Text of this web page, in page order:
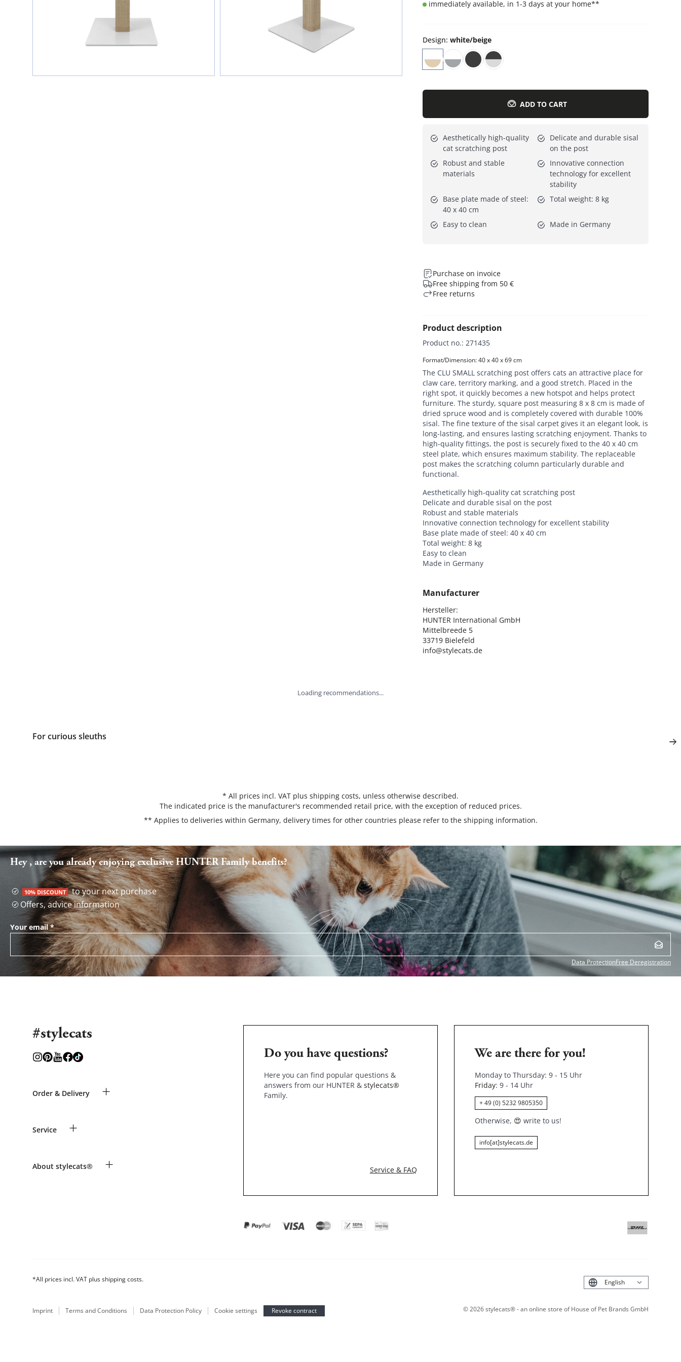
immediately available, in 1-3 days at your home**
Design: white/beige
ADD TO CART
Aesthetically high-quality
cat scratching post
Delicate and durable sisal
on the post
Robust and stable
materials
Innovative connection
technology for excellent
stability
Base plate made of steel:
40 x 40 cm
Total weight: 8 kg
Easy to clean Made in Germany
Purchase on invoice
Free shipping from 50 €
Free returns
Product description
Product no.: 271435
Format/Dimension: 40 x 40 x 69 cm
The CLU SMALL scratching post offers cats an attractive place for
claw care, territory marking, and a good stretch. Placed in the
right spot, it quickly becomes a new hotspot and helps protect
furniture. The sturdy, square post measuring 8 x 8 cm is made of
dried spruce wood and is completely covered with durable 100%
sisal. The fine texture of the sisal carpet gives it an elegant look, is
long-lasting, and ensures lasting scratching enjoyment. Thanks to
high-quality fittings, the post is securely fixed to the 40 x 40 cm
steel plate, which ensures maximum stability. The replaceable
post makes the scratching column particularly durable and
functional.
Aesthetically high-quality cat scratching post
Delicate and durable sisal on the post
Robust and stable materials
Innovative connection technology for excellent stability
Base plate made of steel: 40 x 40 cm
Total weight: 8 kg
Easy to clean
Made in Germany
Manufacturer
Hersteller:
HUNTER International GmbH
Mittelbreede 5
33719 Bielefeld
info@stylecats.de
Loading recommendations...
For curious sleuths
* All prices incl. VAT plus shipping costs, unless otherwise described.
The indicated price is the manufacturer's recommended retail price, with the exception of reduced prices.
** Applies to deliveries within Germany, delivery times for other countries please refer to the shipping information.
Hey , are you already enjoying exclusive HUNTER Family benefits?
10% DISCOUNT to your next purchase
Offers, advice information
Your email*
Data ProtectionFree Deregistration
#stylecats
Order & Delivery +
Shipping Information
Make a complaint and return products
Service +
Animal health insurance
About stylecats® +
Do you have questions?
Here you can find popular questions &
answers from our HUNTER & stylecats®
Family.
Service & FAQ
We are there for you!
Monday to Thursday: 9 - 15 Uhr
Friday: 9 - 14 Uhr
+ 49 (0) 5232 9805350
Otherwise, 😍 write to us!
info[at]stylecats.de
*All prices incl. VAT plus shipping costs.
Imprint Terms and Conditions Data Protection Policy Cookie settings Revoke contract ©2026stylecats® - an online store of House of Pet Brands GmbH